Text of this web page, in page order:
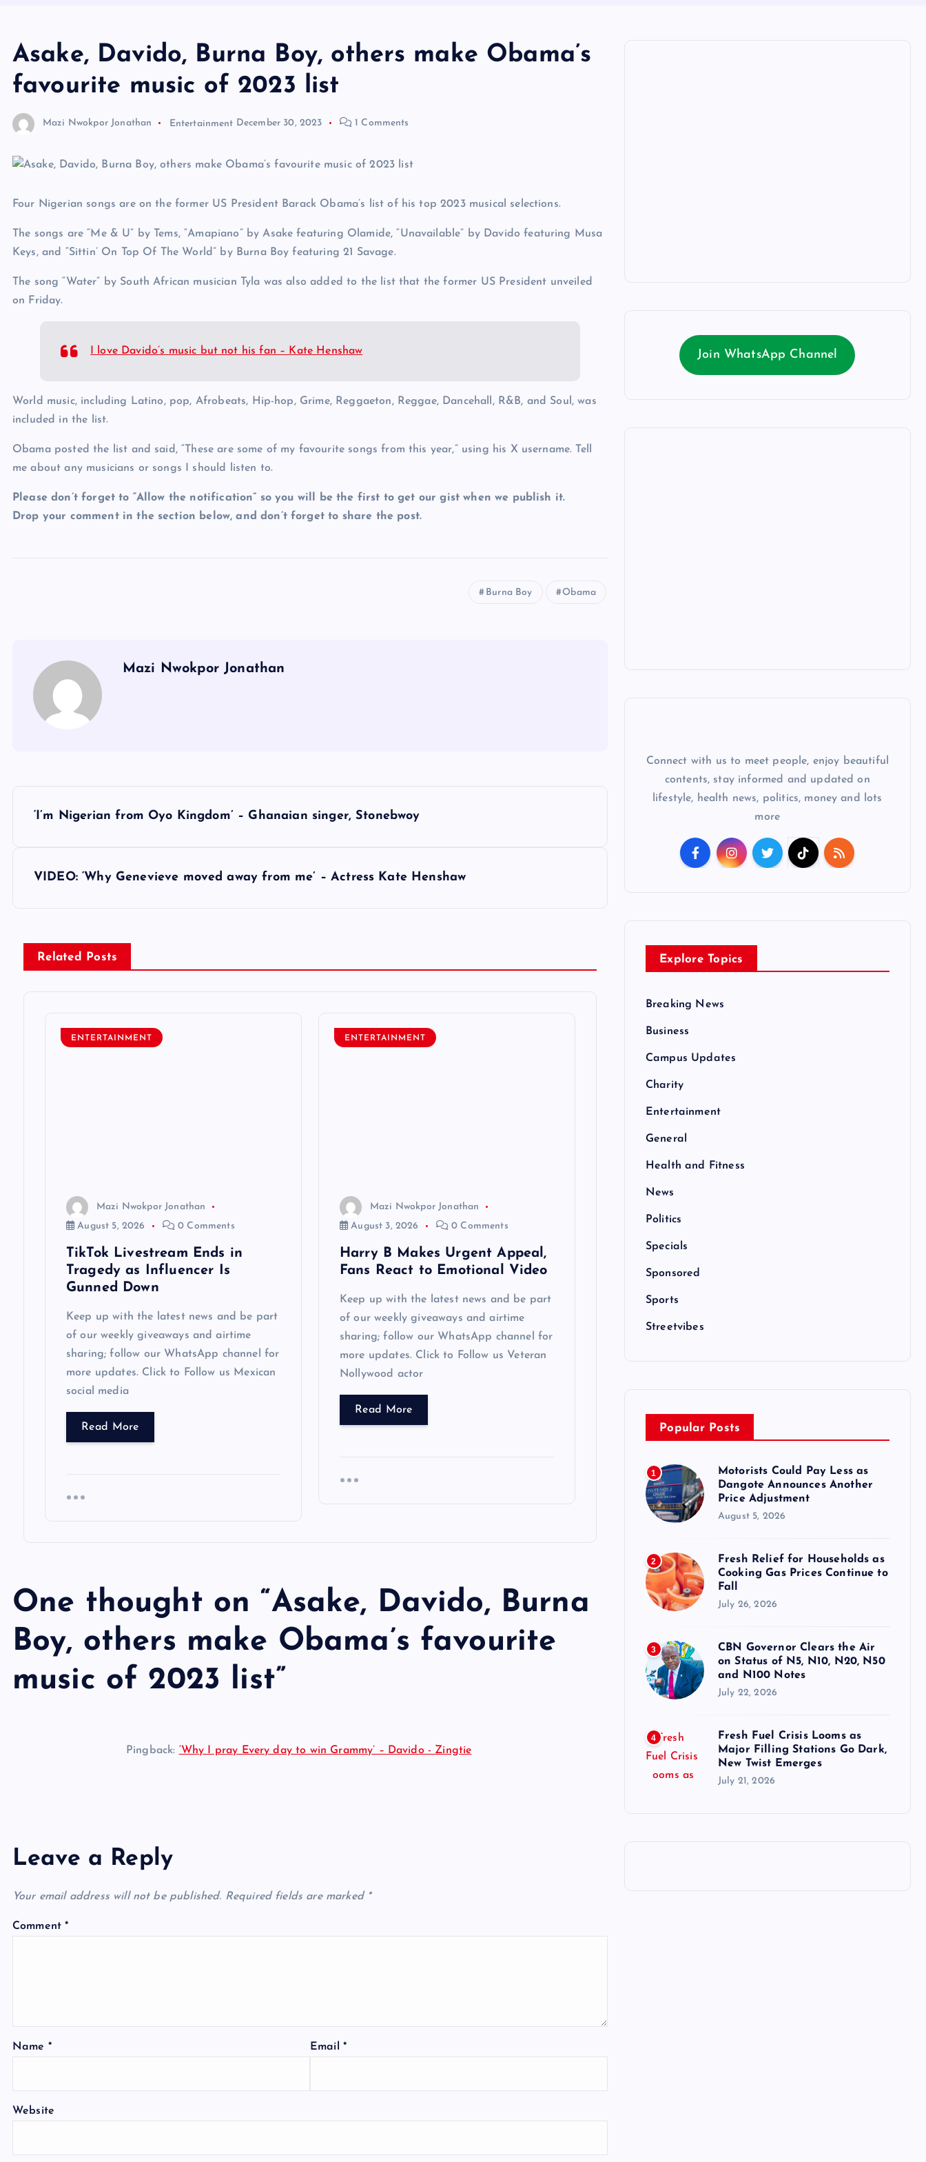
Asake, Davido, Burna Boy, others make Obama’s
favourite music of 2023 list
Mazi Nwokpor Jonathan Entertainment December 30, 2023 1 Comments
Four Nigerian songs are on the former US President Barack Obama’s list of his top 2023 musical selections.
The songs are “Me & U” by Tems, “Amapiano” by Asake featuring Olamide, “Unavailable” by Davido featuring Musa
Keys, and “Sittin’ On Top Of The World” by Burna Boy featuring 21 Savage.
The song “Water” by South African musician Tyla was also added to the list that the former US President unveiled
on Friday.
I love Davido’s music but not his fan – Kate Henshaw
World music, including Latino, pop, Afrobeats, Hip-hop, Grime, Reggaeton, Reggae, Dancehall, R&B, and Soul, was
included in the list.
Obama posted the list and said, “These are some of my favourite songs from this year,” using his X username. Tell
me about any musicians or songs I should listen to.
Please don’t forget to “Allow the notification” so you will be the first to get our gist when we publish it.
Drop your comment in the section below, and don’t forget to share the post.
Burna Boy Obama
Mazi Nwokpor Jonathan
‘I’m Nigerian from Oyo Kingdom’ – Ghanaian singer, Stonebwoy
VIDEO: ‘Why Genevieve moved away from me’ – Actress Kate Henshaw
Related Posts
ENTERTAINMENT
Mazi Nwokpor Jonathan
August 5, 2026
0 Comments
TikTok Livestream Ends in
Tragedy as Influencer Is
Gunned Down
Keep up with the latest news and be part
of our weekly giveaways and airtime
sharing; follow our WhatsApp channel for
more updates. Click to Follow us Mexican
social media
Read More
ENTERTAINMENT
Mazi Nwokpor Jonathan
August 3, 2026
0 Comments
Harry B Makes Urgent Appeal,
Fans React to Emotional Video
Keep up with the latest news and be part
of our weekly giveaways and airtime
sharing; follow our WhatsApp channel for
more updates. Click to Follow us Veteran
Nollywood actor
Read More
One thought on “Asake, Davido, Burna
Boy, others make Obama’s favourite
music of 2023 list”
Pingback: ‘Why I pray Every day to win Grammy’ – Davido - Zingtie
Leave a Reply
Your email address will not be published. Required fields are marked *
Comment*
Name * Email *
Website
Join WhatsApp Channel
Connect with us to meet people, enjoy beautiful
contents, stay informed and updated on
lifestyle, health news, politics, money and lots
more
Explore Topics
Breaking News
Business
Campus Updates
Charity
Entertainment
General
Health and Fitness
News
Politics
Specials
Sponsored
Sports
Streetvibes
Popular Posts
1
Motorists Could Pay Less as
Dangote Announces Another
Price Adjustment
August 5, 2026
2
Fresh Relief for Households as
Cooking Gas Prices Continue to
Fall
July 26, 2026
3
CBN Governor Clears the Air
on Status of N5, N10, N20, N50
and N100 Notes
July 22, 2026
4
Fresh Fuel Crisis Looms as
Major Filling Stations Go Dark,
New Twist Emerges
July 21, 2026